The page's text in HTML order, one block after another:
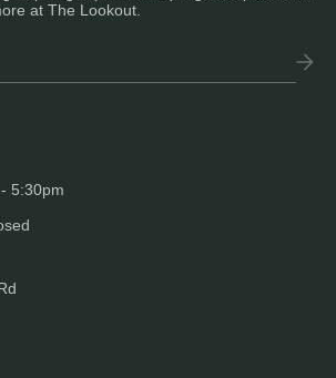
5:30pm
at The Lookout.